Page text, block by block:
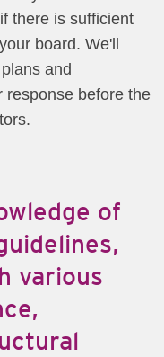
there is sufficient
board. We'll
and
response before the
of
various